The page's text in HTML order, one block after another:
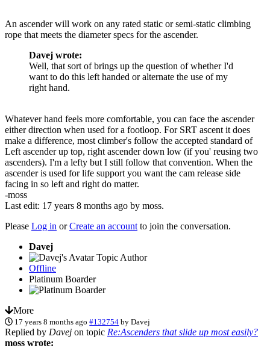
An ascender will work on any rated static or semi-static climbing
rope that meets the diameter specs for the ascender.
Davej wrote:
Well, that sort of brings up the question of whether I'd
want to do this left handed or alternate the use of my
right hand.
Whatever hand feels more comfortable, you can face the ascender
either direction when used for a footloop. For SRT ascent it does
make a difference, most climber's follow the accepted standard of
Left ascender up top, right ascender down low (if you' reusing two
ascenders). I'm a lefty but I still follow that convention. When the
ascender is used for life support you want the cam release side
facing in so left and right do matter.
-moss
Last edit: 17 years 8 months ago by moss.
Please Log in orCreate an account to join the conversation.
Davej
Topic Author
Offline
Platinum Boarder
More
17 years 8 months ago #132754 byDavej
Replied by Davej on topic Re:Ascenders that slide up most easily?
moss wrote: